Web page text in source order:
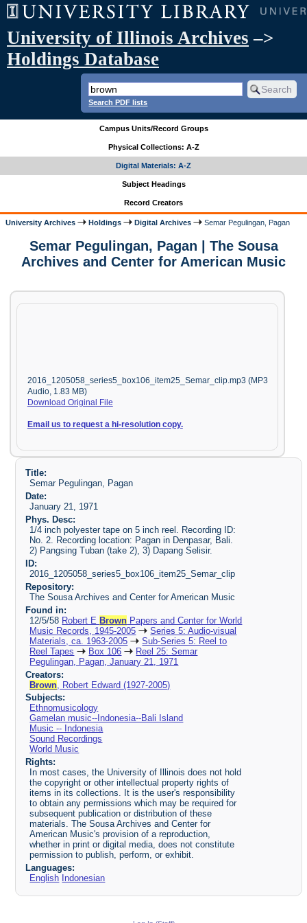
University of Illinois Archives –>
Holdings Database
Search PDF lists
Campus Units/Record Groups
Physical Collections: A-Z
Digital Materials: A-Z
Subject Headings
Record Creators
University Archives Holdings Digital Archives Semar Pegulingan, Pagan
Semar Pegulingan, Pagan | The Sousa
Archives and Center for American Music
2016_1205058_series5_box106_item25_Semar_clip.mp3 (MP3
Audio, 1.83 MB)
Download Original File
Email us to request a hi-resolution copy.
Title:
Semar Pegulingan, Pagan
Date:
January 21, 1971
Phys. Desc:
1/4 inch polyester tape on 5 inch reel. Recording ID:
No. 2. Recording location: Pagan in Denpasar, Bali.
2) Pangsing Tuban (take 2), 3) Dapang Selisir.
ID:
2016_1205058_series5_box106_item25_Semar_clip
Repository:
The Sousa Archives and Center for American Music
Found in:
12/5/58 Robert EBrown Papers and Center for World
Music Records, 1945-2005
Series 5: Audio-visual
Materials, ca. 1963-2005
Sub-Series 5: Reel to
Reel Tapes
Box 106
Reel 25: Semar
Pegulingan, Pagan, January 21, 1971
Creators:
Brown , Robert Edward (1927-2005)
Subjects:
Ethnomusicology
Gamelan music--Indonesia--Bali Island
Music -- Indonesia
Sound Recordings
World Music
Rights:
In most cases, the University of Illinois does not hold
the copyright or other intellectual property rights of
items in its collections. It is the user's responsibility
to obtain any permissions which may be required for
subsequent publication or distribution of these
materials. The Sousa Archives and Center for
American Music's provision of a reproduction,
whether in print or digital media, does not constitute
permission to publish, perform, or exhibit.
Languages:
English Indonesian